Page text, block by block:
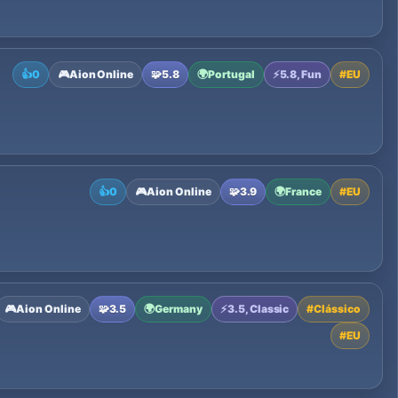
👍0 🎮Aion Online 🧩5.8 🌍Portugal ⚡5.8, Fun #EU
👍0 🎮Aion Online 🧩3.9 🌍France #EU
🎮Aion Online 🧩3.5 🌍Germany ⚡3.5, Classic #Clássico
#EU